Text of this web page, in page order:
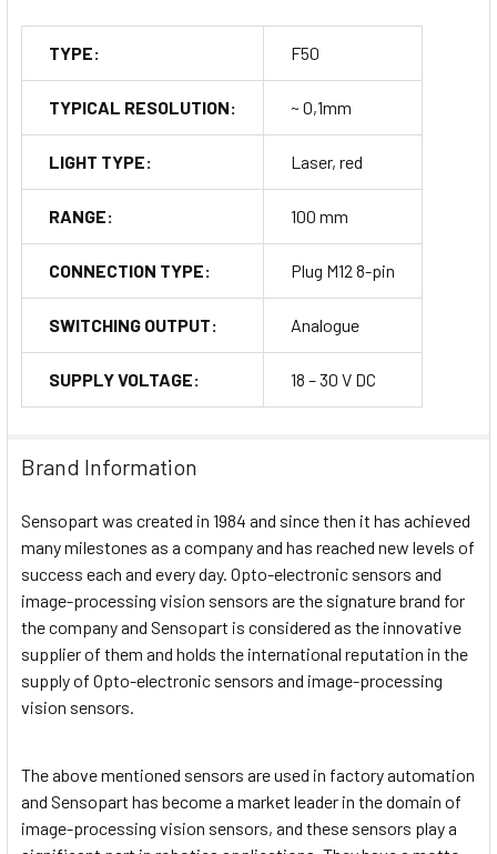
TYPE: F50
TYPICAL RESOLUTION: ~ 0,1mm
LIGHT TYPE: Laser, red
RANGE: 100 mm
CONNECTION TYPE: Plug M12 8-pin
SWITCHING OUTPUT: Analogue
SUPPLY VOLTAGE: 18 – 30 V DC
Brand Information
Sensopart was created in 1984 and since then it has achieved
many milestones as a company and has reached new levels of
success each and every day. Opto-electronic sensors and
image-processing vision sensors are the signature brand for
the company and Sensopart is considered as the innovative
supplier of them and holds the international reputation in the
supply of Opto-electronic sensors and image-processing
vision sensors.
The above mentioned sensors are used in factory automation
and Sensopart has become a market leader in the domain of
image-processing vision sensors, and these sensors play a